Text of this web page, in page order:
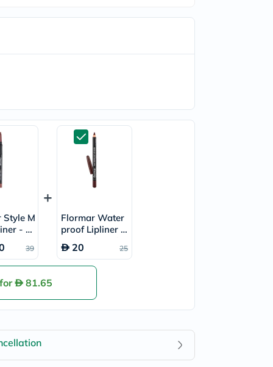
Style M
- S
39
Flormar Water
proof Lipliner P
encil - Chocolat
e Fondue/244
20 25
81.65